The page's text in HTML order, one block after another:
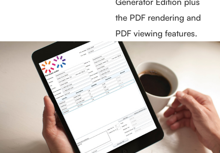
the PDF rendering and
PDF viewing features.